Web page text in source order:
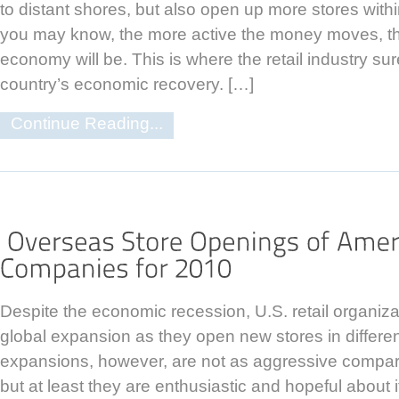
to distant shores, but also open up more stores
you may know, the more active the money moves,
economy will be. This is where the retail industry
country’s economic recovery. […]
Continue Reading...
Despite the economic recession, U.S. retail
global expansion as they open new stores in
expansions, however, are not as aggressive
but at least they are enthusiastic and hopeful about